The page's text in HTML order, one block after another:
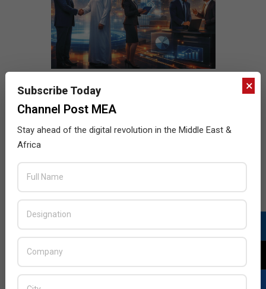
×
Subscribe Today
Channel Post MEA
Stay ahead of the digital revolution in the Middle East &
Africa